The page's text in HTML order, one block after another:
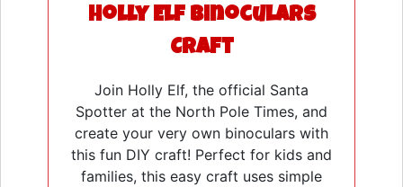
Holly Elf Binoculars
Craft
Join Holly Elf, the official Santa
Spotter at the North Pole Times, and
create your very own binoculars with
this fun DIY craft! Perfect for kids and
families, this easy craft uses simple